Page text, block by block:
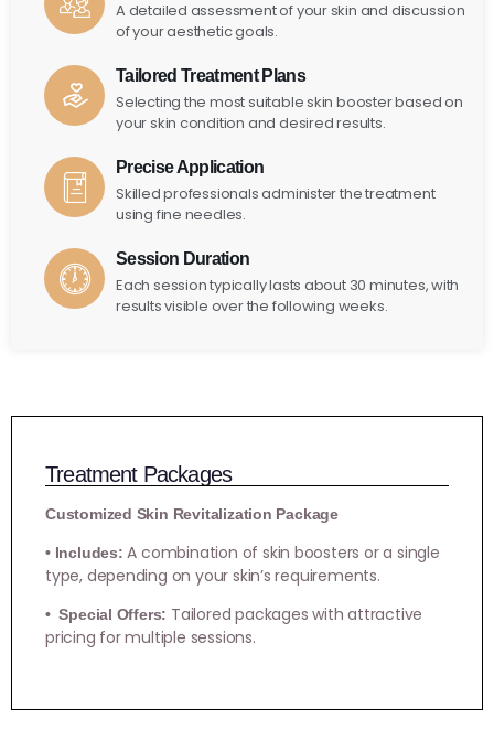
A detailed assessment of your skin and discussion
of your aesthetic goals.
Tailored Treatment Plans
Selecting the most suitable skin booster based on
your skin condition and desired results.
Precise Application
Skilled professionals administer the treatment
using fine needles.
Session Duration
Each session typically lasts about 30 minutes, with
results visible over the following weeks.
Treatment Packages
Customized Skin Revitalization Package
• Includes: A combination of skin boosters or a single
type, depending on your skin’s requirements.
• Special Offers: Tailored packages with attractive
pricing for multiple sessions.